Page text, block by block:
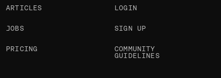
ARTICLES
JOBS
PRICING
LOGIN
SIGN UP
COMMUNITY
GUIDELINES